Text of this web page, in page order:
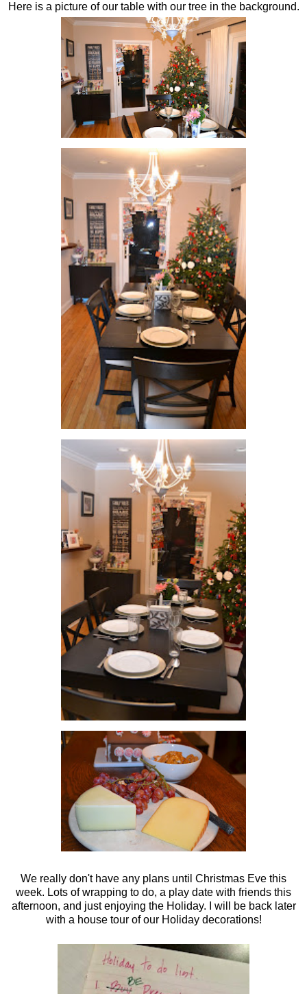
Here is a picture of our table with our tree in the background.
We really don't have any plans until Christmas Eve this
week. Lots of wrapping to do, a play date with friends this
afternoon, and just enjoying the Holiday. I will be back later
with a house tour of our Holiday decorations!